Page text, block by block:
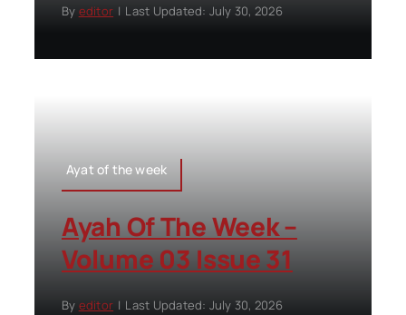
By editor | Last Updated: July 30, 2026
Ayat of the week
Ayah Of The Week –
Volume 03 Issue 31
By editor | Last Updated: July 30, 2026